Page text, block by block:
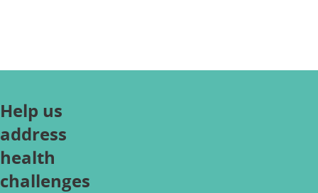
Help us
address
health
challenges